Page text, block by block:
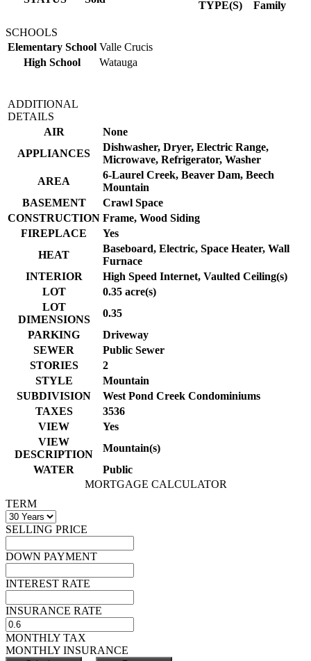
TYPE(S)
Family
SCHOOLS
Elementary School Valle Crucis
High School
Watauga
ADDITIONAL
DETAILS
AIR
None
APPLIANCES
Dishwasher, Dryer, Electric Range,
Microwave, Refrigerator, Washer
AREA
6-Laurel Creek, Beaver Dam, Beech
Mountain
BASEMENT
Crawl Space
CONSTRUCTION Frame, Wood Siding
FIREPLACE
Yes
HEAT
Baseboard, Electric, Space Heater, Wall
Furnace
INTERIOR
High Speed Internet, Vaulted Ceiling(s)
LOT
0.35 acre(s)
LOT
DIMENSIONS
0.35
PARKING
Driveway
SEWER
Public Sewer
STORIES
2
STYLE
Mountain
SUBDIVISION
West Pond Creek Condominiums
TAXES
3536
VIEW
Yes
VIEW
DESCRIPTION
Mountain(s)
WATER
Public
MORTGAGE CALCULATOR
TERM
SELLING PRICE
DOWN PAYMENT
INTEREST RATE
INSURANCE RATE
MONTHLY TAX
MONTHLY INSURANCE